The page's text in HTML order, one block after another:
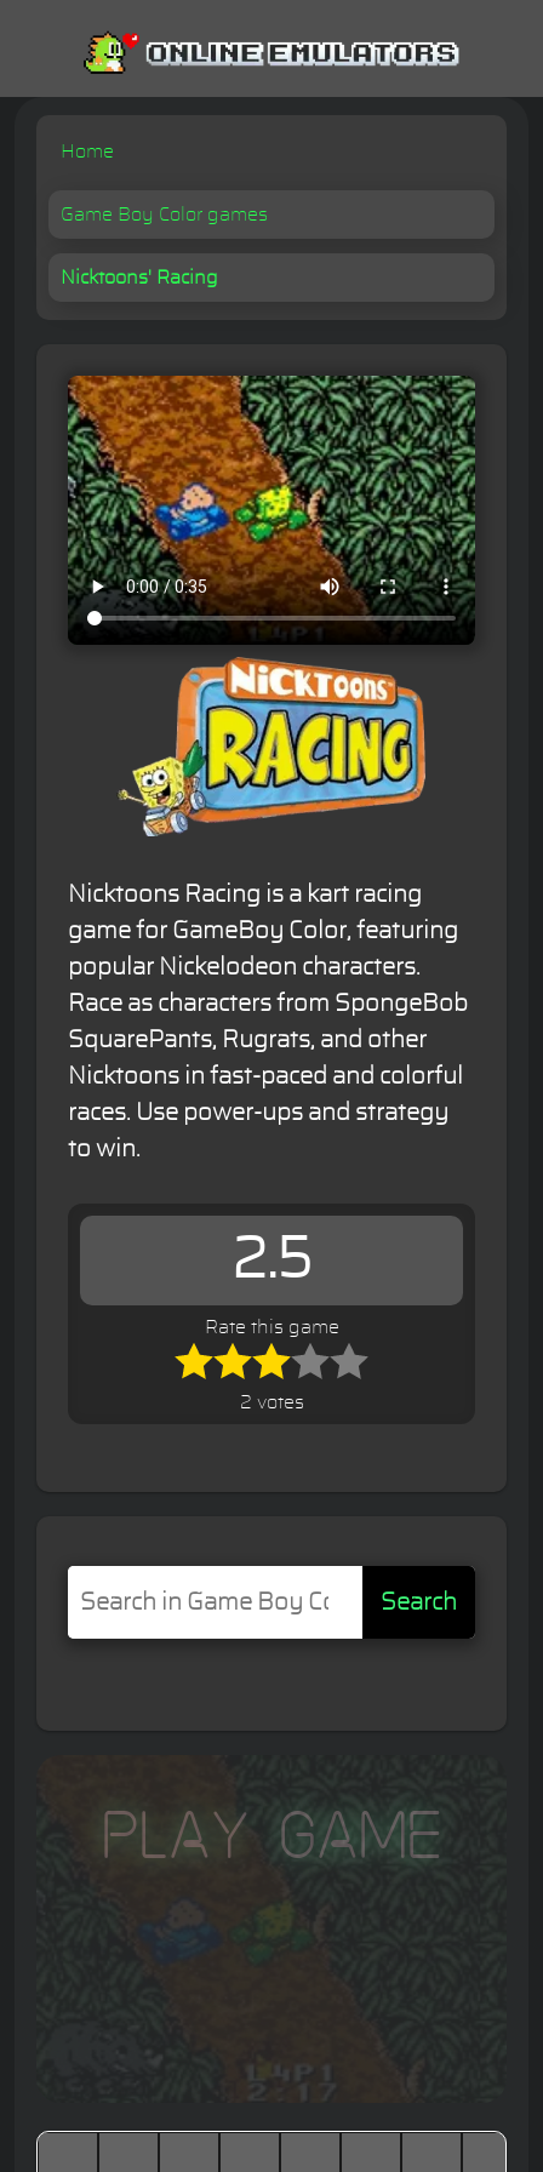
Home
Game Boy Color games
Nicktoons' Racing
Nicktoons Racing is a kart racing
game for GameBoy Color, featuring
popular Nickelodeon characters.
Race as characters from SpongeBob
SquarePants, Rugrats, and other
Nicktoons in fast-paced and colorful
races. Use power-ups and strategy
to win.
2.5
Rate this game
2 votes
Search
Play Game